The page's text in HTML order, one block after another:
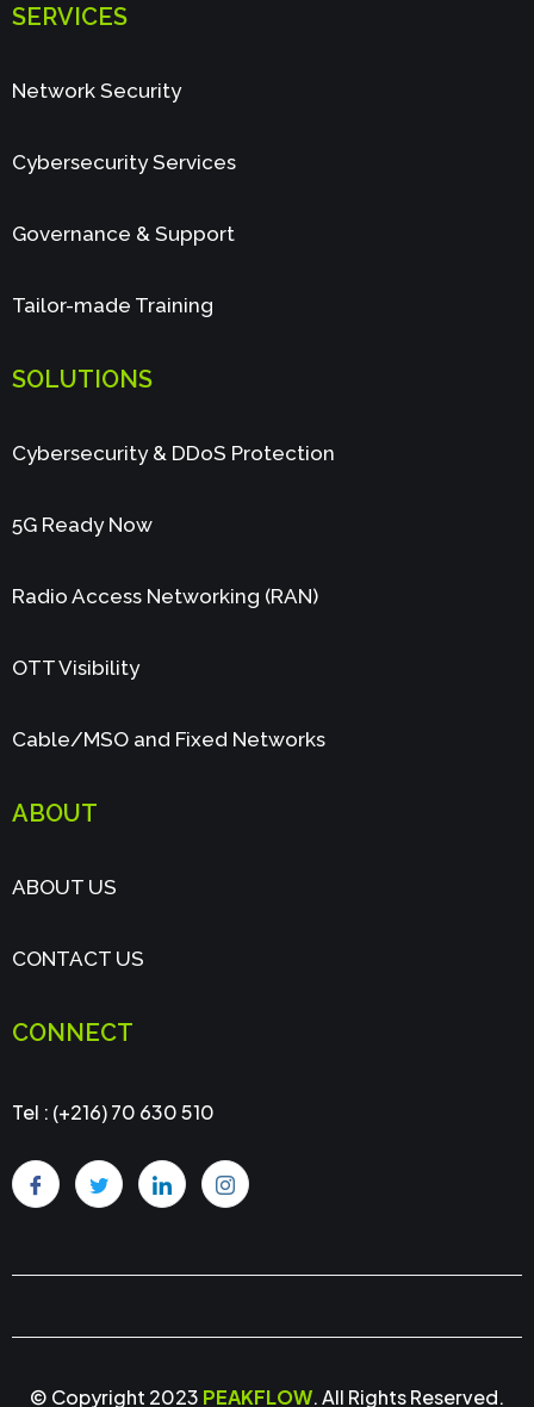
SERVICES
Network Security
Cybersecurity Services
Governance & Support
Tailor-made Training
SOLUTIONS
Cybersecurity & DDoS Protection
5G Ready Now
Radio Access Networking (RAN)
OTT Visibility
Cable/MSO and Fixed Networks
ABOUT
ABOUT US
CONTACT US
CONNECT
Tel : (+216) 70 630 510
© Copyright 2023 PEAKFLOW. All Rights Reserved.